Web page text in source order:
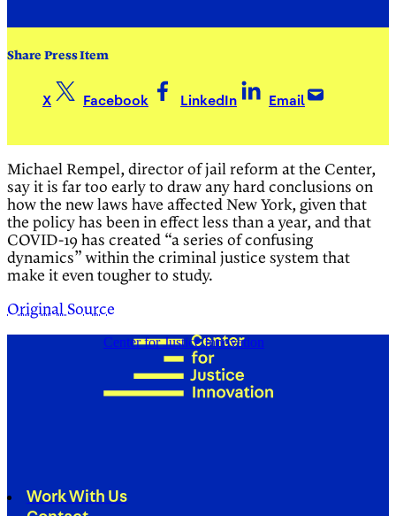
Share Press Item
X Facebook LinkedIn Email
Michael Rempel, director of jail reform at the Center,
say it is far too early to draw any hard conclusions on
how the new laws have affected New York, given that
the policy has been in effect less than a year, and that
COVID-19 has created “a series of confusing
dynamics” within the criminal justice system that
make it even tougher to study.
Original Source
Center for Justice Innovation
Work With Us